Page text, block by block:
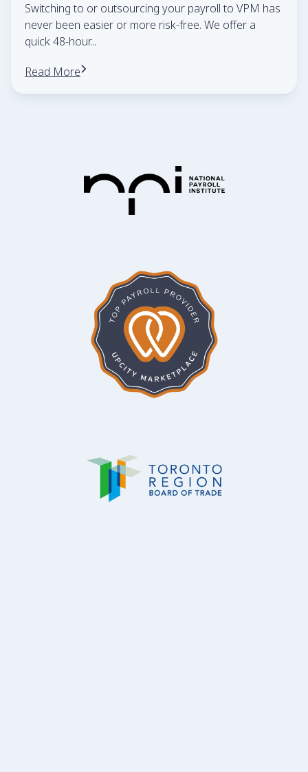
Switching to or outsourcing your payroll to VPM has
never been easier or more risk-free. We offer a
quick 48-hour...
Read More